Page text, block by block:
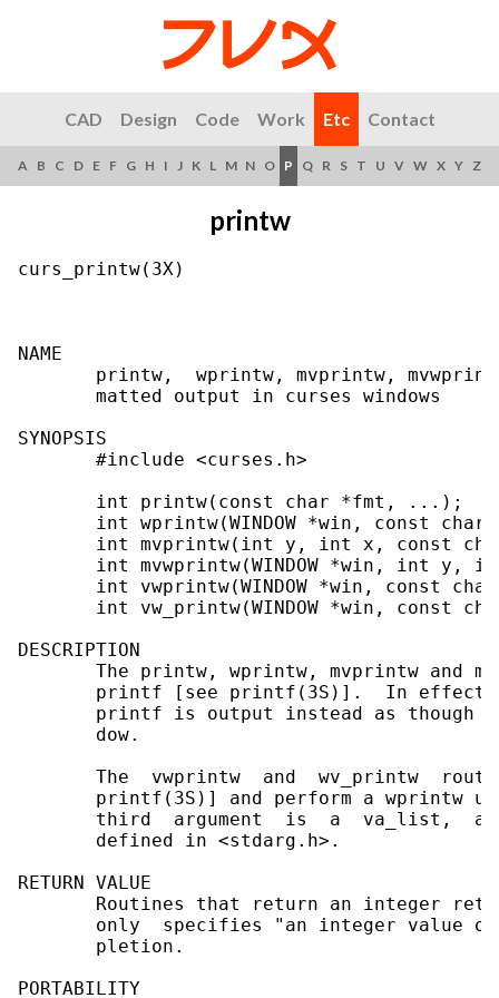
CAD Design Code Work Etc Contact
A B C D E F G H I J K L M N O P Q R S T U V W X Y Z
printw
curs_printw(3X)
NAME
printw,  wprintw, mvprintw,
       matted output in curses windows
SYNOPSIS
       #include <curses.h>
       int printw(const char *fmt, ...);
int wprintw(WINDOW *win, const char
int mvprintw(int y, int x, const
int mvwprintw(WINDOW *win, int y,
int vwprintw(WINDOW *win, const
int vw_printw(WINDOW *win, const
DESCRIPTION
The printw, wprintw, mvprintw and
printf [see printf(3S)].  In
printf is output instead as though
       dow.
The  vwprintw  and  wv_printw
printf(3S)] and perform a wprintw
third  argument  is  a  va_list,  a
       defined in <stdarg.h>.
RETURN VALUE
Routines that return an integer
only  specifies "an integer value
       pletion.
PORTABILITY